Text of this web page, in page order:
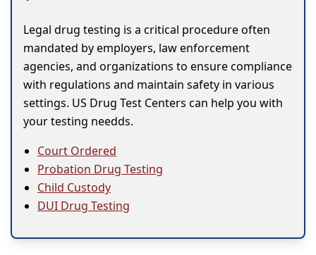
Legal drug testing is a critical procedure often
mandated by employers, law enforcement
agencies, and organizations to ensure compliance
with regulations and maintain safety in various
settings. US Drug Test Centers can help you with
your testing needds.
Court Ordered
Probation Drug Testing
Child Custody
DUI Drug Testing